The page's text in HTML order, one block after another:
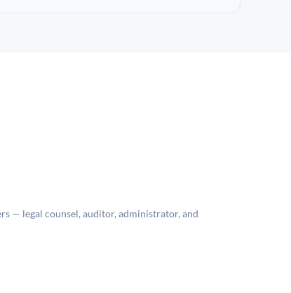
— legal counsel, auditor, administrator, and